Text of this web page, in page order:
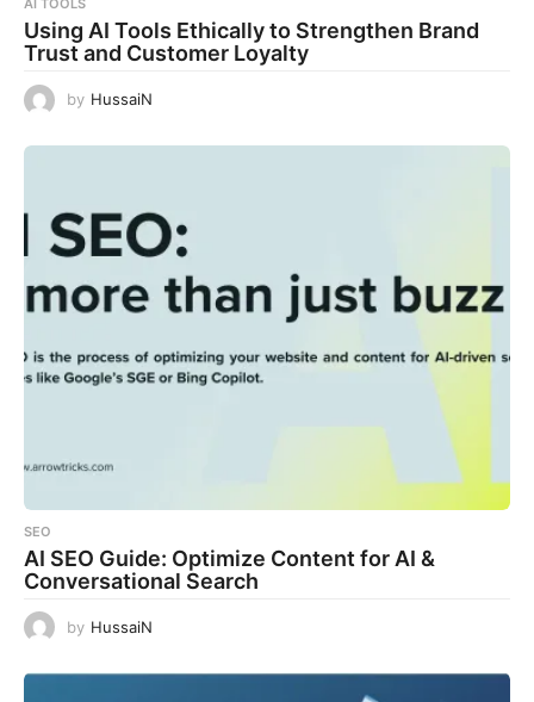
AI TOOLS
Using AI Tools Ethically to Strengthen Brand
Trust and Customer Loyalty
by HussaiN
SEO
AI SEO Guide: Optimize Content for AI &
Conversational Search
by HussaiN